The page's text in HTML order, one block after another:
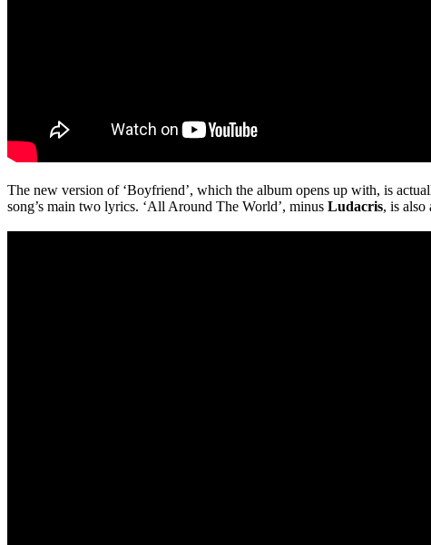
The new version of ‘Boyfriend’, which the album opens up with, is
song’s main two lyrics. ‘All Around The World’, minus Ludacris, is also